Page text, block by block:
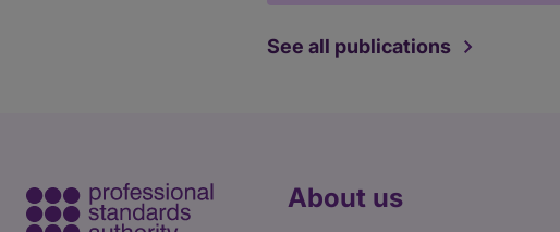
See all publications
About us